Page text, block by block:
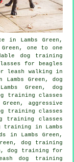
in Lambs Green,
one to one
dog training
for beagles
leash walking in
Green, dog
Green, dog
training classes
aggressive
training classes
training classes
training in Lambs
in Lambs Green,
dog training
dog training for
dog training